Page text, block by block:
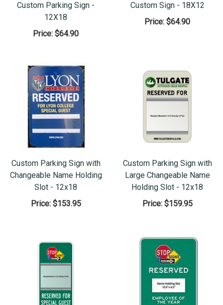
Custom Parking Sign -
12X18
Price: $64.90
Custom Sign - 18X12
Price: $64.90
Custom Parking Sign with
Changeable Name Holding
Slot - 12x18
Price:$153.95
Custom Parking Sign with
Large Changeable Name
Holding Slot - 12x18
Price:$159.95